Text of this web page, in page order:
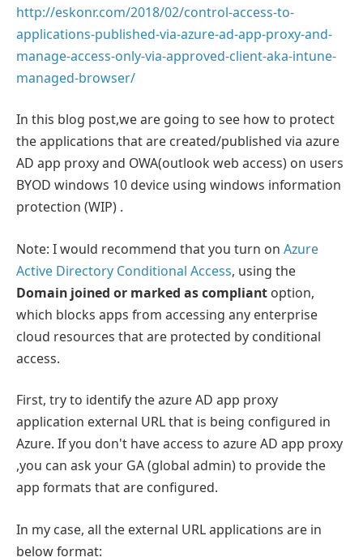
http://eskonr.com/2018/02/control-access-to-
applications-published-via-azure-ad-app-proxy-and-
manage-access-only-via-approved-client-aka-intune-
managed-browser/
In this blog post,we are going to see how to protect
the applications that are created/published via azure
AD app proxy and OWA(outlook web access) on users
BYOD windows 10 device using windows information
protection (WIP) .
Note: I would recommend that you turn on Azure
Active Directory Conditional Access, using the
Domain joined or marked as compliant option,
which blocks apps from accessing any enterprise
cloud resources that are protected by conditional
access.
First, try to identify the azure AD app proxy
application external URL that is being configured in
Azure. If you don't have access to azure AD app proxy
,you can ask your GA (global admin) to provide the
app formats that are configured.
In my case, all the external URL applications are in
below format: